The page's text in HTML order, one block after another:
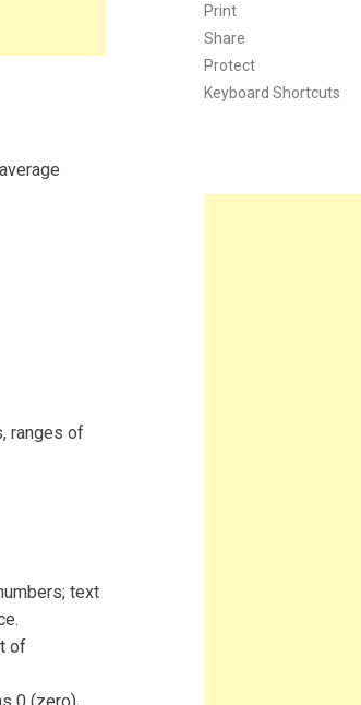
ranges of
text
of
0 (zero).
Print
Share
Protect
Keyboard Shortcuts